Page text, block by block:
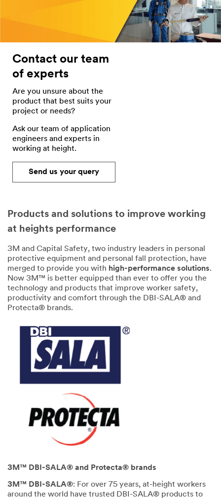
Contact our team
of experts
Are you unsure about the
product that best suits your
project or needs?
Ask our team of application
engineers and experts in
working at height.
Send us your query
Products and solutions to improve working
at heights performance
3M and Capital Safety, two industry leaders in personal
protective equipment and personal fall protection, have
merged to provide you with high-performance solutions.
Now 3M™ is better equipped than ever to offer you the
technology and products that improve worker safety,
productivity and comfort through the DBI-SALA® and
Protecta® brands.
3M™ DBI-SALA® and Protecta® brands
3M™ DBI-SALA®: For over 75 years, at-height workers
around the world have trusted DBI-SALA® products to